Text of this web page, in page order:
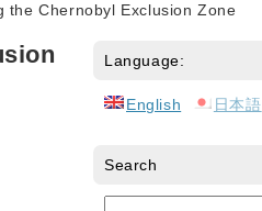
the Chernobyl Exclusion Zone
Language:
English 日本語
Search